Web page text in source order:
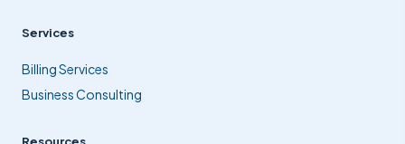
Services
Billing Services
Business Consulting